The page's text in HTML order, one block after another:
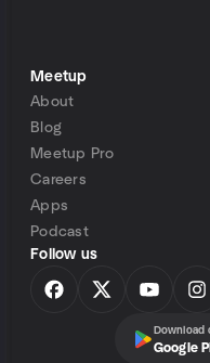
Meetup
About
Blog
Meetup Pro
Careers
Apps
Podcast
Follow us
Download
Google